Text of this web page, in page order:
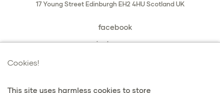
Cookies!
This site uses harmless cookies to store
17 Young Street Edinburgh EH2 4HU Scotland UK
facebook
instagram